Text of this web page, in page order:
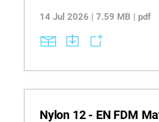
到工业级系统，支持从概念建
工程级和高性能聚合物，可提
久性和尺寸稳定性。GrabCAD
力，而详尽的设备规格、材料
字化制造。
14 Jul 2026 | 7.59 MB | pdf
Nylon 12 - EN FDM